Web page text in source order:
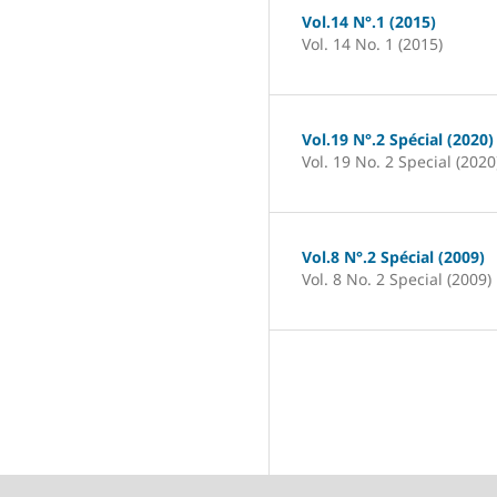
Vol.14 N°.1 (2015)
Vol. 14 No. 1 (2015)
Vol.19 N°.2 Spécial (2020)
Vol. 19 No. 2 Special
Vol.8 N°.2 Spécial (2009)
Vol. 8 No. 2 Special (2009)